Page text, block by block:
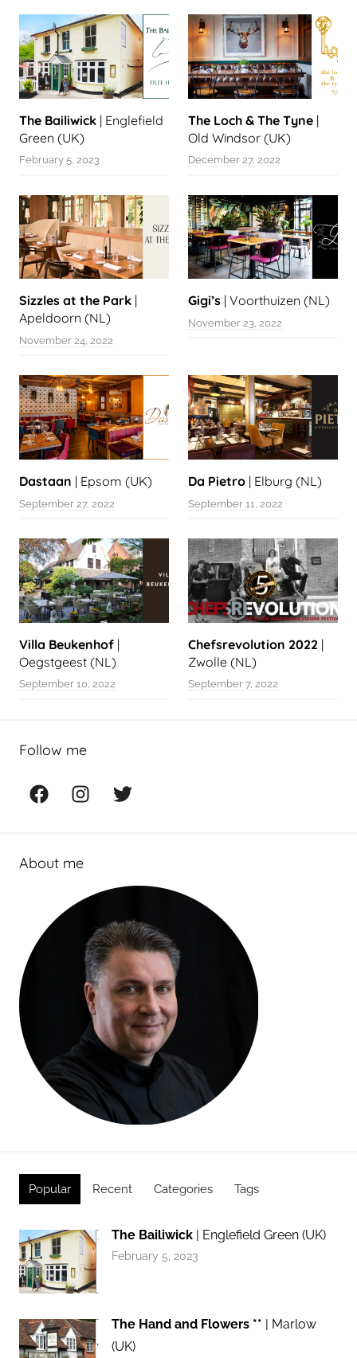
The Bailiwick | Englefield
Green (UK)
February 5, 2023
The Loch & The Tyne |
Old Windsor (UK)
December 27, 2022
Sizzles at the Park |
Apeldoorn (NL)
November 24, 2022
Gigi’s | Voorthuizen (NL)
November 23, 2022
Dastaan | Epsom (UK)
September 27, 2022
Da Pietro | Elburg (NL)
September 11, 2022
Villa Beukenhof |
Oegstgeest (NL)
September 10, 2022
Chefsrevolution 2022 |
Zwolle (NL)
September 7, 2022
Follow me
FacebookInstagramTwitter
About me
Popular Recent Categories Tags
The Bailiwick | Englefield Green (UK)
February 5, 2023
The Hand and Flowers ** | Marlow
(UK)